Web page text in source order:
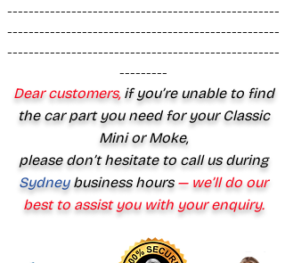
---------------------------------------------------
---------------------------------------------------
---------------------------------------------------
---------
Dear customers,if you’re unable to find
the car part you need for your Classic
Mini or Moke,
please don’t hesitate to call us during
Sydney business hours— we’ll do our
best to assist you with your enquiry.